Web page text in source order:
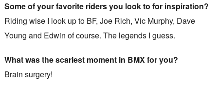
Some of your favorite riders you look to for inspiration?
Riding wise I look up to BF, Joe Rich, Vic Murphy, Dave
Young and Edwin of course. The legends I guess.
What was the scariest moment in BMX for you?
Brain surgery!